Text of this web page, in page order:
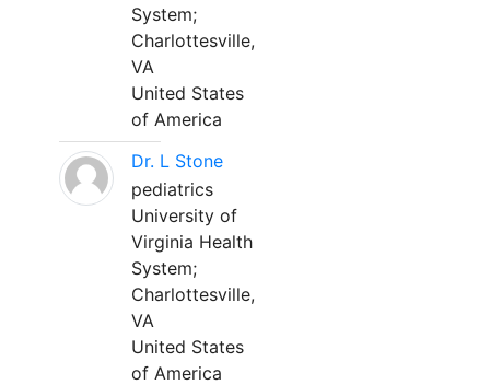
System;
Charlottesville,
VA
United States
of America
Dr. L Stone
pediatrics
University of
Virginia Health
System;
Charlottesville,
VA
United States
of America